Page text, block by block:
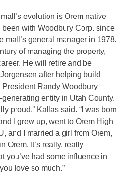
evolution is Orem native
with Woodbury Corp. since
mall’s general manager in 1978.
of managing the property,
He will retire and be
after helping build
Randy Woodbury
entity in Utah County.
proud,” Kallas said. “I was born
I grew up, went to Orem High
and I married a girl from Orem,
Orem. It’s really, really
you’ve had some influence in
love so much.”